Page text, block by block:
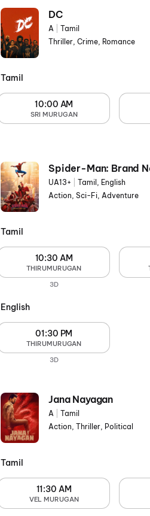
DC
A
Tamil
Thriller, Crime, Romance
Tamil
10:00 AM
SRI MURUGAN
Spider-Man: Brand
UA13+
Tamil, English
Action, Sci-Fi, Adventure
Tamil
10:30 AM
THIRUMURUGAN
3D
English
01:30 PM
THIRUMURUGAN
3D
Jana Nayagan
A
Tamil
Action, Thriller, Political
Tamil
11:30 AM
VEL MURUGAN